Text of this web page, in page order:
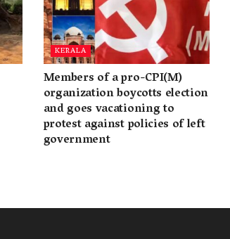
KERALA
Members of a pro-CPI(M)
organization boycotts election
and goes vacationing to
protest against policies of left
government